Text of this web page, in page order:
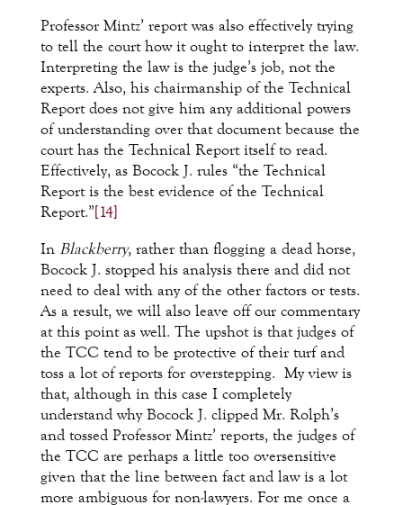
Professor Mintz’ report was also effectively trying
to tell the court how it ought to interpret the law.
Interpreting the law is the judge’s job, not the
experts. Also, his chairmanship of the Technical
Report does not give him any additional powers
of understanding over that document because the
court has the Technical Report itself to read.
Effectively, as Bocock J. rules “the Technical
Report is the best evidence of the Technical
Report.”[14]
In Blackberry, rather than flogging a dead horse,
Bocock J. stopped his analysis there and did not
need to deal with any of the other factors or tests.
As a result, we will also leave off our commentary
at this point as well. The upshot is that judges of
the TCC tend to be protective of their turf and
toss a lot of reports for overstepping. My view is
that, although in this case I completely
understand why Bocock J. clipped Mr. Rolph’s
and tossed Professor Mintz’ reports, the judges of
the TCC are perhaps a little too oversensitive
given that the line between fact and law is a lot
more ambiguous for non-lawyers. For me once a